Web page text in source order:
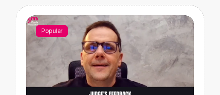
Popular